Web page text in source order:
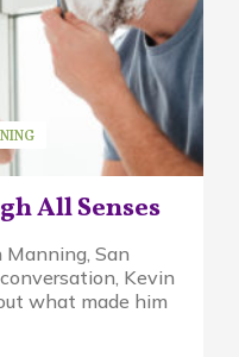
All Senses
San
Kevin
what made him